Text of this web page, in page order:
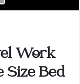
Work
Size Bed